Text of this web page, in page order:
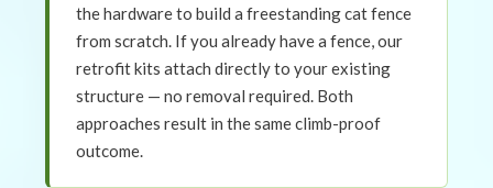
the hardware to build a freestanding cat fence
from scratch. If you already have a fence, our
retrofit kits attach directly to your existing
structure — no removal required. Both
approaches result in the same climb-proof
outcome.